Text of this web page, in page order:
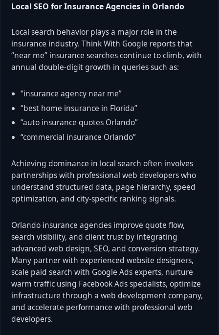
Local SEO for Insurance Agencies in Orlando
Local search behavior plays a major role in the
insurance industry. Think With Google reports that
“near me” insurance searches continue to climb, with
annual double-digit growth in queries such as:
“insurance agency near me”
“best home insurance in Florida”
“auto insurance quotes Orlando”
“commercial insurance Orlando”
Achieving dominance in local search often involves
partnerships with professional web developers who
understand structured data, page hierarchy, speed
optimization, and city-specific ranking signals.
Orlando insurance agencies improve quote flow,
search visibility, and client trust by integrating
advanced web design, SEO, and conversion strategy.
Many partner with experienced website designers,
scale paid search with Google Ads experts, nurture
warm traffic using Facebook Ads specialists, optimize
infrastructure through a web development company,
and accelerate performance with professional web
developers.